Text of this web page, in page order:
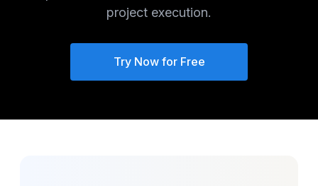
project execution.
Try Now for Free